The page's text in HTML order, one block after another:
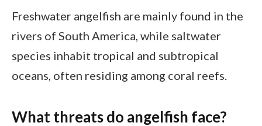
Freshwater angelfish are mainly found in the
rivers of South America, while saltwater
species inhabit tropical and subtropical
oceans, often residing among coral reefs.
What threats do angelfish face?